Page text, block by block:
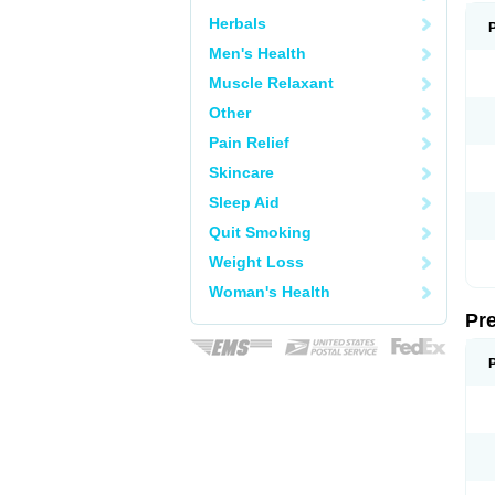
Herbals
Men's Health
Muscle Relaxant
Other
Pain Relief
Skincare
Sleep Aid
Quit Smoking
Weight Loss
Woman's Health